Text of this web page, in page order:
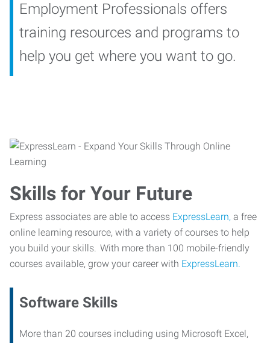
Employment Professionals offers
training resources and programs to
help you get where you want to go.
Skills for Your Future
Express associates are able to access ExpressLearn, a free
online learning resource, with a variety of courses to help
you build your skills. With more than 100 mobile-friendly
courses available, grow your career with ExpressLearn.
Software Skills
More than 20 courses including using Microsoft Excel,